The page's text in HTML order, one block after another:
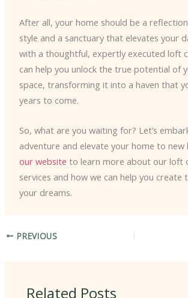
After all, your home should be a
style and a sanctuary that elevates your
with a thoughtful, expertly executed loft
can help you unlock the true potential of
space, transforming it into a haven that
years to come.
So, what are you waiting for? Let’s
adventure and elevate your home to new
our website to learn more about our loft
services and how we can help you create
your dreams.
PREVIOUS
Related Posts